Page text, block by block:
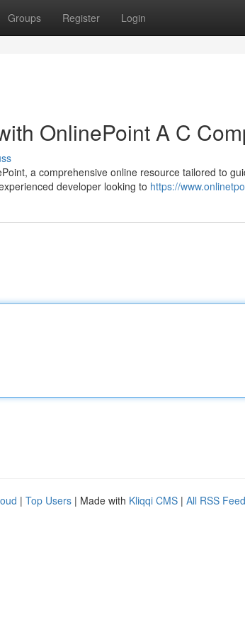
Groups Register Login
OnlinePoint A C
a comprehensive online resource tailored to
developer looking to https://
| Top Users | Made with Kliqqi CMS | All RSS